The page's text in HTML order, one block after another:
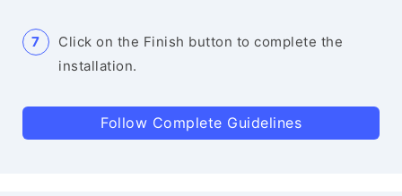
Click on the Finish button to complete the
installation.
Follow Complete Guidelines